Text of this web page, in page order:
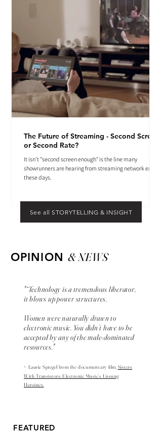
The Future of Streaming - Second Screen
or Second Rate?
It isn't "second screen enough" is the line many
showrunners are hearing from streaming network execs
these days.
See all STORYTELLING & INSIGHT
OPINION & NEWS
"“Technology is a tremendous liberator,
it blows up power structures.
Women were naturally drawn to
electronic music. You didn’t have to be
accepted by any of the male-dominated
resources."
- Laurie Spiegel from the documentary film,Sisters
With Transistors: Electronic Music’s Unsung
Heroines.
FEATURED